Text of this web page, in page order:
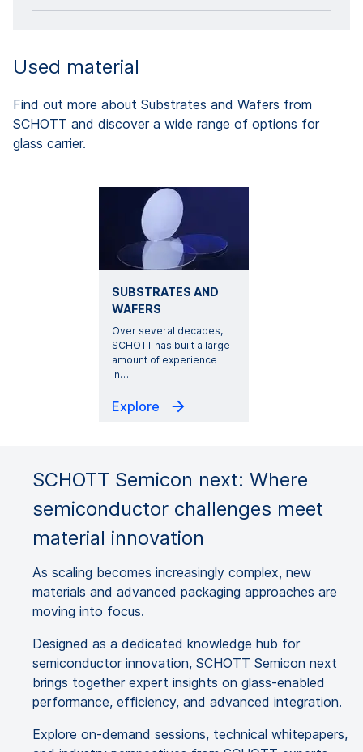
Used material
Find out more about Substrates and Wafers from
SCHOTT and discover a wide range of options for
glass carrier.
SUBSTRATES AND
WAFERS
Over several decades,
SCHOTT has built a large
amount of experience
in…
Explore
SCHOTT Semicon next: Where
semiconductor challenges meet
material innovation
As scaling becomes increasingly complex, new
materials and advanced packaging approaches are
moving into focus.
Designed as a dedicated knowledge hub for
semiconductor innovation, SCHOTT Semicon next
brings together expert insights on glass-enabled
performance, efficiency, and advanced integration.
Explore on-demand sessions, technical whitepapers,